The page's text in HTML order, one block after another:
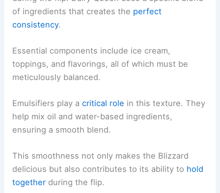
of ingredients that creates the perfect
consistency.
Essential components include ice cream,
toppings, and flavorings, all of which must be
meticulously balanced.
Emulsifiers play acritical role in this texture. They
help mix oil and water-based ingredients,
ensuring a smooth blend.
This smoothness not only makes the Blizzard
delicious but also contributes to its ability to hold
together during the flip.